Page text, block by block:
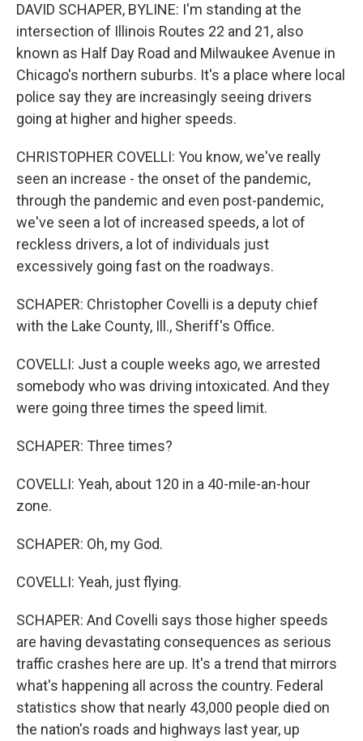
DAVID SCHAPER, BYLINE: I'm standing at the
intersection of Illinois Routes 22 and 21, also
known as Half Day Road and Milwaukee Avenue in
Chicago's northern suburbs. It's a place where local
police say they are increasingly seeing drivers
going at higher and higher speeds.
CHRISTOPHER COVELLI: You know, we've really
seen an increase - the onset of the pandemic,
through the pandemic and even post-pandemic,
we've seen a lot of increased speeds, a lot of
reckless drivers, a lot of individuals just
excessively going fast on the roadways.
SCHAPER: Christopher Covelli is a deputy chief
with the Lake County, Ill., Sheriff's Office.
COVELLI: Just a couple weeks ago, we arrested
somebody who was driving intoxicated. And they
were going three times the speed limit.
SCHAPER: Three times?
COVELLI: Yeah, about 120 in a 40-mile-an-hour
zone.
SCHAPER: Oh, my God.
COVELLI: Yeah, just flying.
SCHAPER: And Covelli says those higher speeds
are having devastating consequences as serious
traffic crashes here are up. It's a trend that mirrors
what's happening all across the country. Federal
statistics show that nearly 43,000 people died on
the nation's roads and highways last year, up